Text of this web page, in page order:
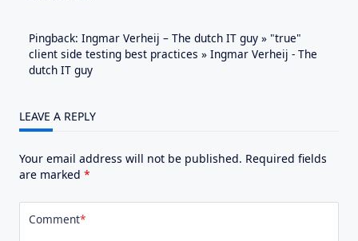
Pingback: Ingmar Verheij – The dutch IT guy » "true"
client side testing best practices » Ingmar Verheij - The
dutch IT guy
LEAVE A REPLY
Your email address will not be published. Required fields
are marked *
Comment*